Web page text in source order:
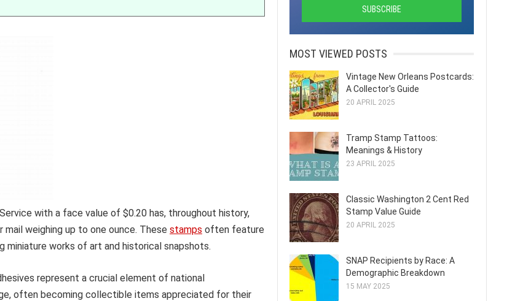
with a face value of $0.20 has, throughout history,
weighing up to one ounce. These stamps often feature
miniature works of art and historical snapshots.
represent a crucial element of national
often becoming collectible items appreciated for their
MOST VIEWED POSTS
Vintage New Orleans Postcards:
A Collector's Guide
20 APRIL 2025
Tramp Stamp Tattoos:
Meanings & History
23 APRIL 2025
Classic Washington 2 Cent Red
Stamp Value Guide
20 APRIL 2025
SNAP Recipients by Race: A
Demographic Breakdown
15 MAY 2025